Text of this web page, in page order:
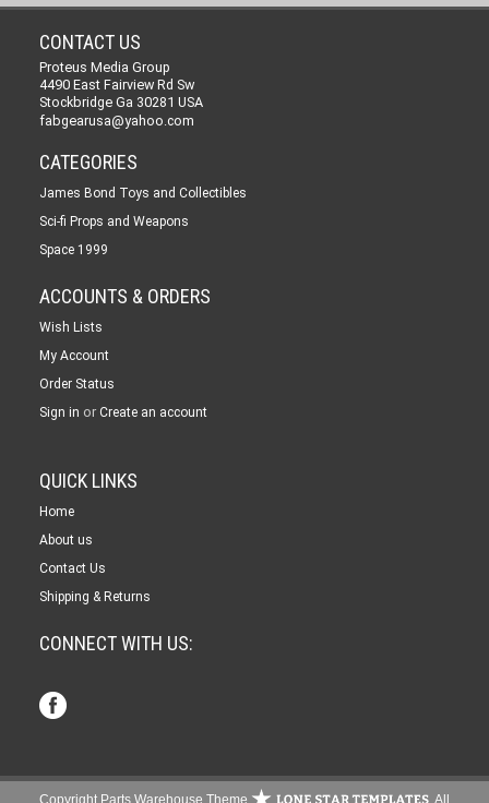
CONTACT US
Proteus Media Group
4490 East Fairview Rd Sw
Stockbridge Ga 30281 USA
fabgearusa@yahoo.com
CATEGORIES
James Bond Toys and Collectibles
Sci-fi Props and Weapons
Space 1999
ACCOUNTS & ORDERS
Wish Lists
My Account
Order Status
Sign in or Create an account
QUICK LINKS
Home
About us
Contact Us
Shipping & Returns
CONNECT WITH US: